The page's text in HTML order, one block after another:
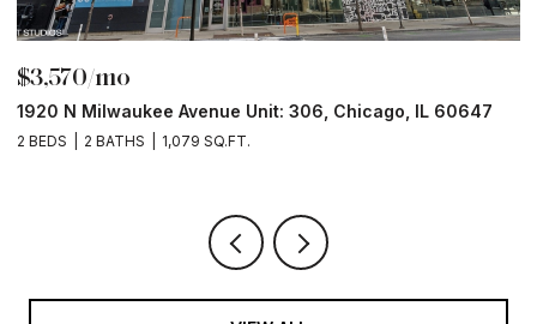
$3,570/mo
1920 N Milwaukee Avenue Unit: 306, Chicago, IL 60647
2 BEDS 2 BATHS 1,079 SQ.FT.